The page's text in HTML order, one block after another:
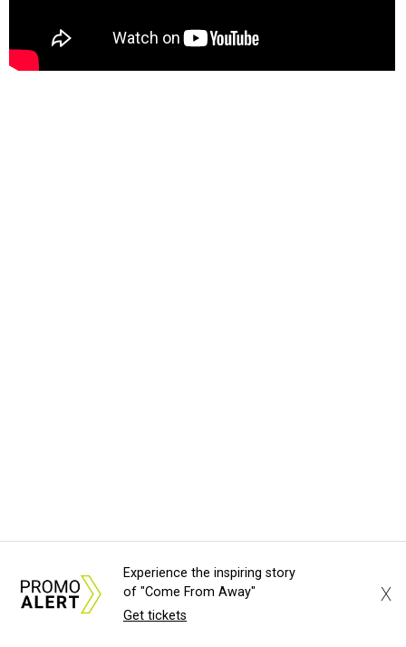
Experience the inspiring story
of "Come From Away"
Get tickets
X